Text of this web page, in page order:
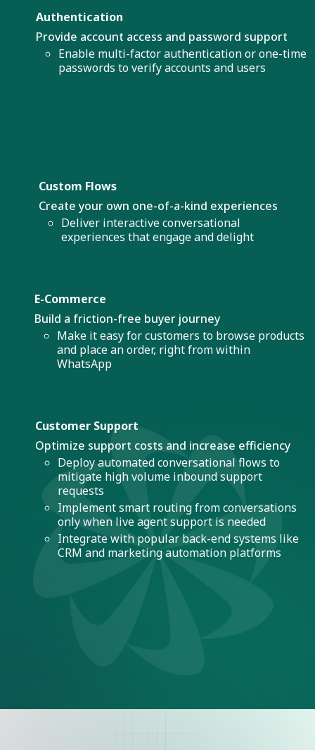
Authentication
Provide account access and password support
Enable multi-factor authentication or one-time
passwords to verify accounts and users
Custom Flows
Create your own one-of-a-kind experiences
Deliver interactive conversational
experiences that engage and delight
E-Commerce
Build a friction-free buyer journey
Make it easy for customers to browse products
and place an order, right from within
WhatsApp
Customer Support
Optimize support costs and increase efficiency
Deploy automated conversational flows to
mitigate high volume inbound support
requests
Implement smart routing from conversations
only when live agent support is needed
Integrate with popular back-end systems like
CRM and marketing automation platforms